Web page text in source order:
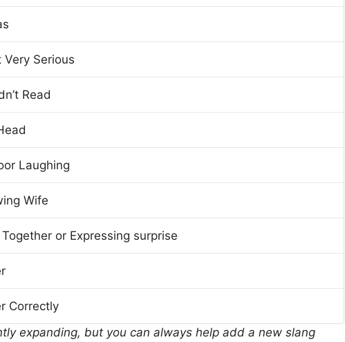
Very Serious
Read
Laughing
Wife
or Expressing surprise
Correctly
expanding, but you can always help add a new slang